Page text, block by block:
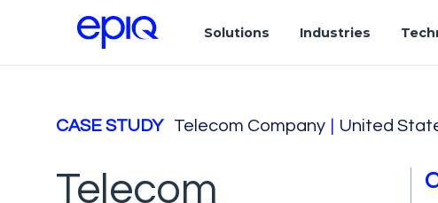
Solutions Industries
CASE STUDY Telecom Company United
Telecom